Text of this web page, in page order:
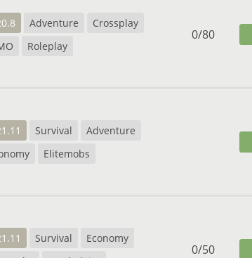
Adventure
Crossplay
Roleplay
0/80
Survival
Adventure
Elitemobs
Survival
Economy
0/50